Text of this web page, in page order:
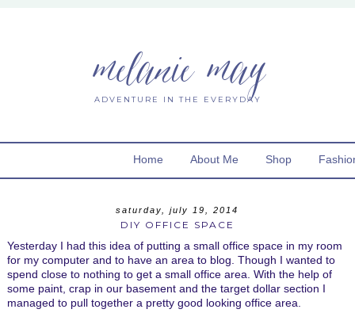
melanie may
ADVENTURE IN THE EVERYDAY
Home About Me Shop
saturday, july 19, 2014
DIY OFFICE SPACE
Yesterday I had this idea of putting a small office space in my room
for my computer and to have an area to blog. Though I wanted to
spend close to nothing to get a small office area. With the help of
some paint, crap in our basement and the target dollar section I
managed to pull together a pretty good looking office area.